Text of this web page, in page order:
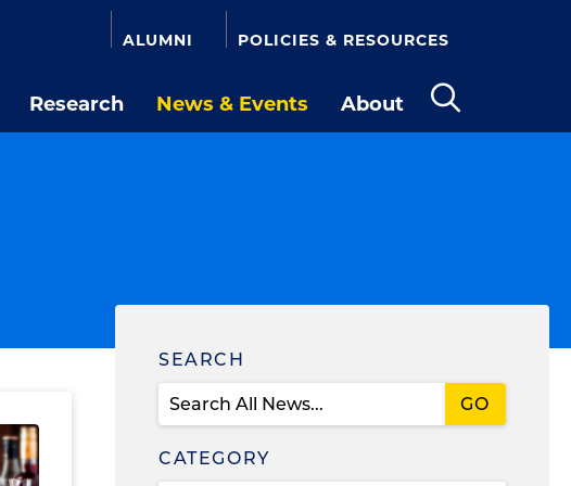
Research News & Events
About
ALUMNI POLICIES & RESOURCES
Find
News
SEARCH
CATEGORY